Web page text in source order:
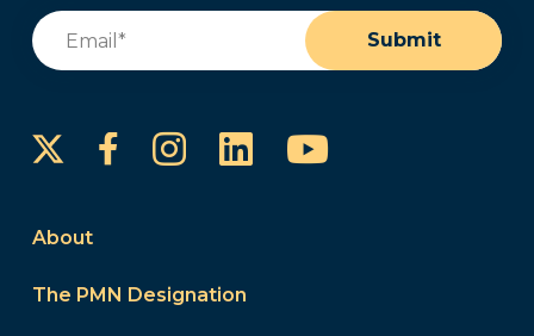
Email
Submit
FacebookInstagram
LinkedInYouTube
About
The PMN Designation